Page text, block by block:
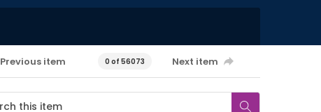
Previous item 0 of 56073 Next item